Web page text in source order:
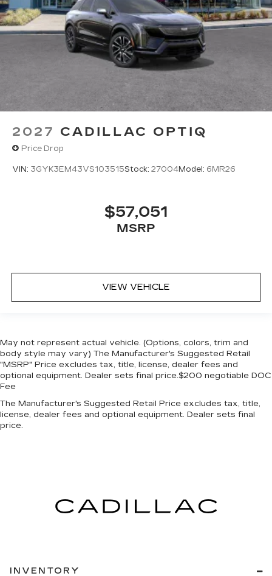
2027 CADILLAC OPTIQ
Price Drop
VIN: 3GYK3EM43VS103515Stock: 27004Model: 6MR26
$57,051
MSRP
VIEW VEHICLE
May not represent actual vehicle. (Options, colors, trim and
body style may vary) The Manufacturer's Suggested Retail
"MSRP" Price excludes tax, title, license, dealer fees and
optional equipment. Dealer sets final price.$200 negotiable DOC
Fee
The Manufacturer's Suggested Retail Price excludes tax, title,
license, dealer fees and optional equipment. Dealer sets final
price.
INVENTORY